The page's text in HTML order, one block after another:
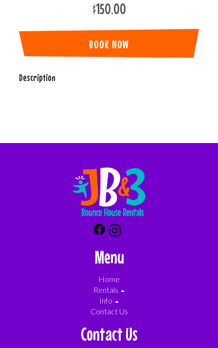
$150.00
BOOK NOW
Description
Menu
Home
Rentals
Info
Contact Us
Contact Us